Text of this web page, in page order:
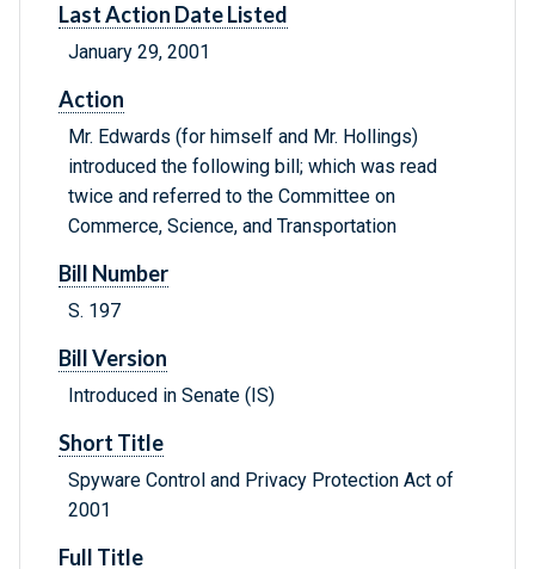
Last Action Date Listed
January 29, 2001
Action
Mr. Edwards (for himself and Mr. Hollings)
introduced the following bill; which was read
twice and referred to the Committee on
Commerce, Science, and Transportation
Bill Number
S. 197
Bill Version
Introduced in Senate (IS)
Short Title
Spyware Control and Privacy Protection Act of
2001
Full Title